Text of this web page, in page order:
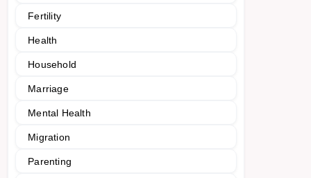
Fertility
Health
Household
Marriage
Mental Health
Migration
Parenting